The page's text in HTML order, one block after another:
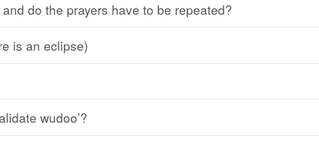
do the prayers have to be repeated?
is an eclipse)
wudoo’?